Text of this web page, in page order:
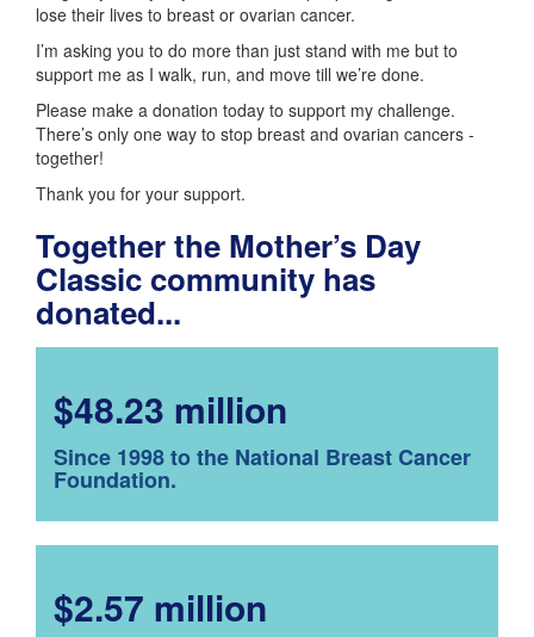
lose their lives to breast or ovarian cancer.
I’m asking you to do more than just stand with me but to
support me as I walk, run, and move till we’re done.
Please make a donation today to support my challenge.
There’s only one way to stop breast and ovarian cancers -
together!
Thank you for your support.
Together the Mother’s Day
Classic community has
donated...
$48.23 million
Since 1998 to the National Breast Cancer
Foundation.
$2.57 million